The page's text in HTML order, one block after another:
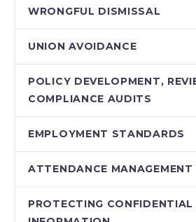
WRONGFUL DISMISSAL
UNION AVOIDANCE
POLICY DEVELOPMENT,
COMPLIANCE AUDITS
EMPLOYMENT STANDARDS
ATTENDANCE MANAGEMENT
PROTECTING CONFIDENTIAL